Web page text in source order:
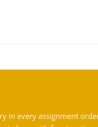
in every assignment